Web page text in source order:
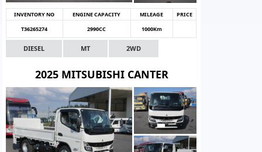
INVENTORY NO ENGINE CAPACITY MILEAGE
PRICE
T36265274
2990CC 1000Km
DIESEL MT 2WD
2025 MITSUBISHI CANTER